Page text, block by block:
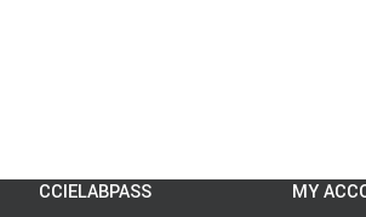
CCIELABPASS MY